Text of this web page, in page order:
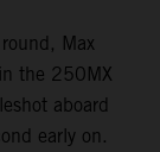
Max
the 250MX
aboard
early on.